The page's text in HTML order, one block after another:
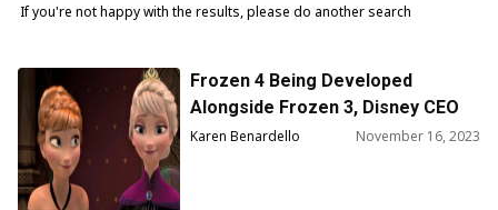
If you're not happy with the results, please do another search
Frozen 4 Being Developed
Alongside Frozen 3, Disney CEO
Bob Iger Reveals
Karen Benardello November 16, 2023